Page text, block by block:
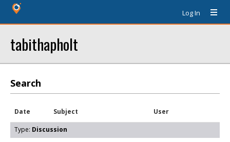
Log In
tabithapholt
Search
Date Subject User
Type: Discussion